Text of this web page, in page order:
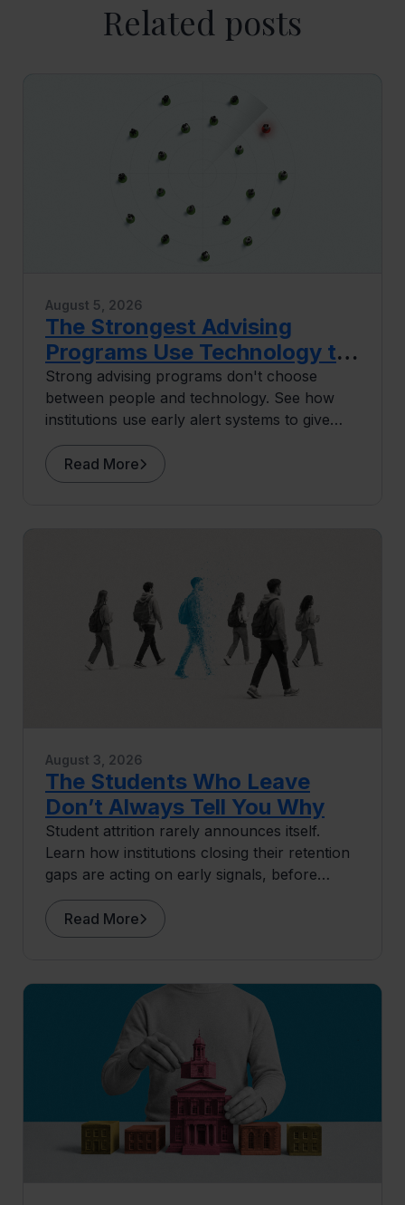
Related posts
The Strongest Advising
Programs Use Technology to
Do More Human Work
August 5, 2026
Strong advising programs don't choose
between people and technology. See how
institutions use early alert systems to give
advisors more capacity for the human work
that drives retention.
Read More
The Students Who Leave
Don’t Always Tell You Why
August 3, 2026
Student attrition rarely announces itself.
Learn how institutions closing their retention
gaps are acting on early signals, before
students ever surface as at risk.
Read More